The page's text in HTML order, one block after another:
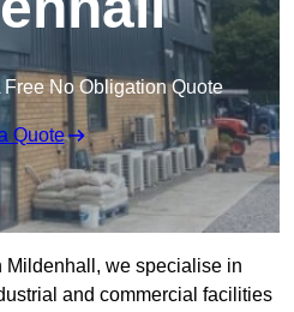
Free No Obligation Quote
Quote
Mildenhall, we specialise in
and commercial facilities